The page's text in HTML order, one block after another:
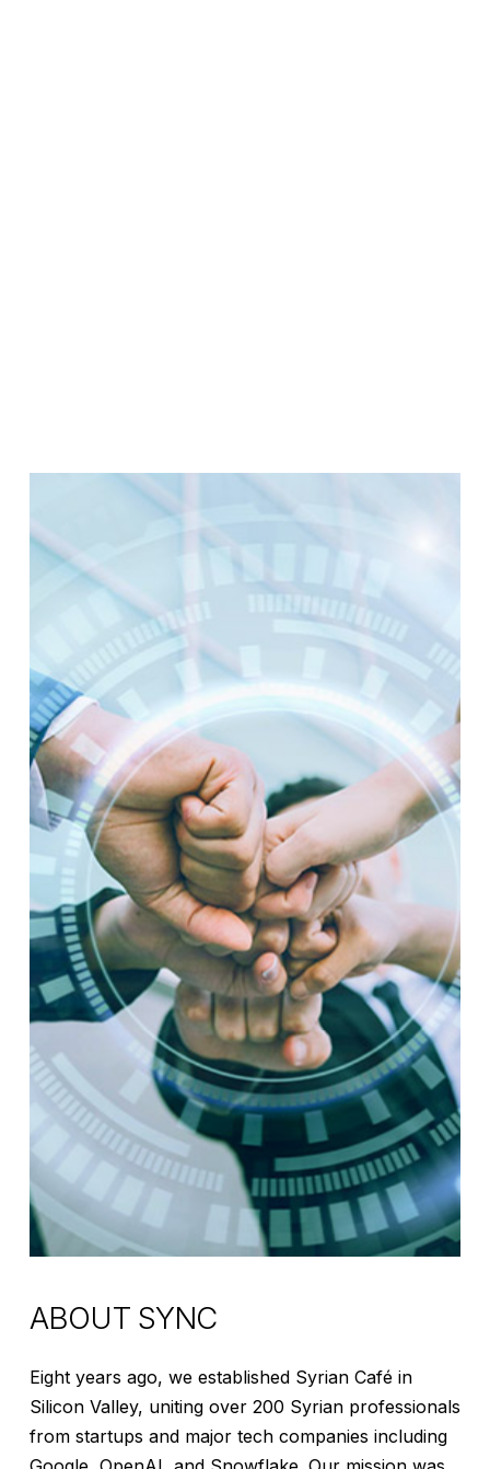
ABOUT SYNC
Eight years ago, we established Syrian Café in
Silicon Valley, uniting over 200 Syrian professionals
from startups and major tech companies including